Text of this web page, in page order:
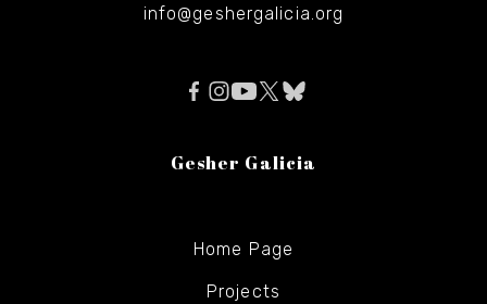
info@geshergalicia.org
Gesher Galicia
Home Page
Projects